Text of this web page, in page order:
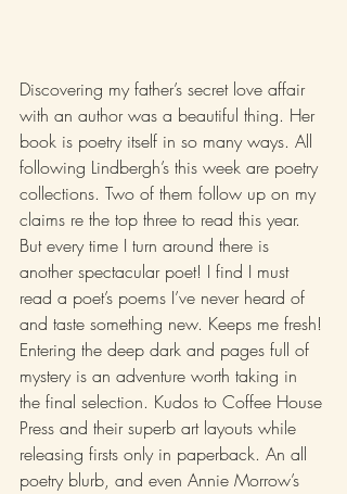
Discovering my father’s secret love affair
with an author was a beautiful thing. Her
book is poetry itself in so many ways. All
following Lindbergh’s this week are poetry
collections. Two of them follow up on my
claims re the top three to read this year.
But every time I turn around there is
another spectacular poet! I find I must
read a poet’s poems I’ve never heard of
and taste something new. Keeps me fresh!
Entering the deep dark and pages full of
mystery is an adventure worth taking in
the final selection. Kudos to Coffee House
Press and their superb art layouts while
releasing firsts only in paperback. An all
poetry blurb, and even Annie Morrow’s